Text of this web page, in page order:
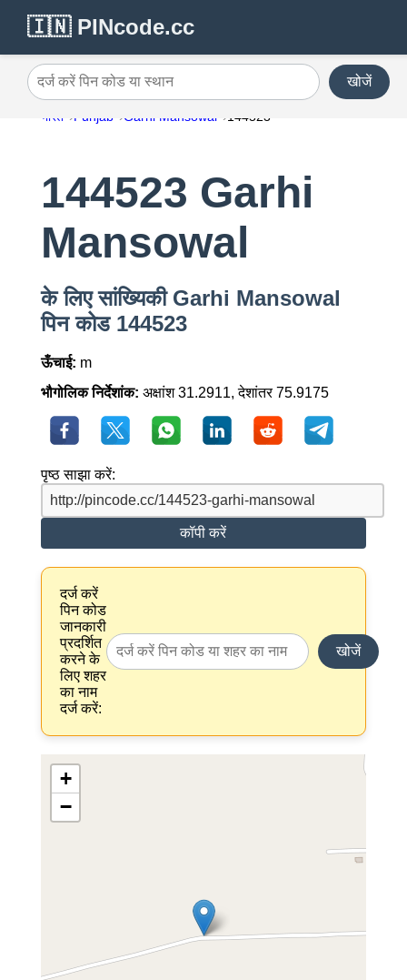
🇮🇳 PINcode.cc
दर्ज करें पिन कोड या स्थान खोजें
भारत Punjab Garhi Mansowal 144523
144523 Garhi
Mansowal
के लिए सांख्यिकी Garhi Mansowal
पिन कोड 144523
ऊँचाई: m
भौगोलिक निर्देशांक: अक्षांश 31.2911, देशांतर 75.9175
पृष्ठ साझा करें:
कॉपी करें
दर्ज करें
पिन कोड
जानकारी
प्रदर्शित
करने के
लिए शहर
का नाम
दर्ज करें:
खोजें
+
−